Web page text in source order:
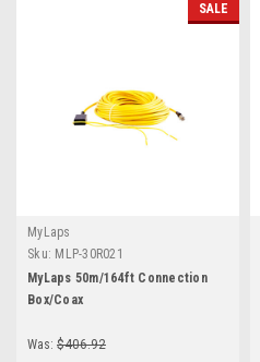
SALE
MyLaps
Sku: MLP-30R021
MyLaps 50m/164ft Connection
Box/Coax
Was: $406.92